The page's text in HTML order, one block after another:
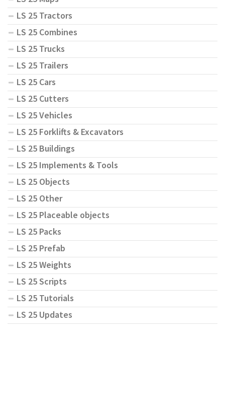
LS 25 Tractors
LS 25 Combines
LS 25 Trucks
LS 25 Trailers
LS 25 Cars
LS 25 Cutters
LS 25 Vehicles
LS 25 Forklifts & Excavators
LS 25 Buildings
LS 25 Implements & Tools
LS 25 Objects
LS 25 Other
LS 25 Placeable objects
LS 25 Packs
LS 25 Prefab
LS 25 Weights
LS 25 Scripts
LS 25 Tutorials
LS 25 Updates